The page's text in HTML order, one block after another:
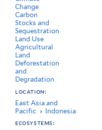
Change
Carbon
Stocks and
Sequestration
Land Use
Agricultural
Land
Deforestation
and
Degradation
location:
East Asia and
Pacific › Indonesia
ecosystems: